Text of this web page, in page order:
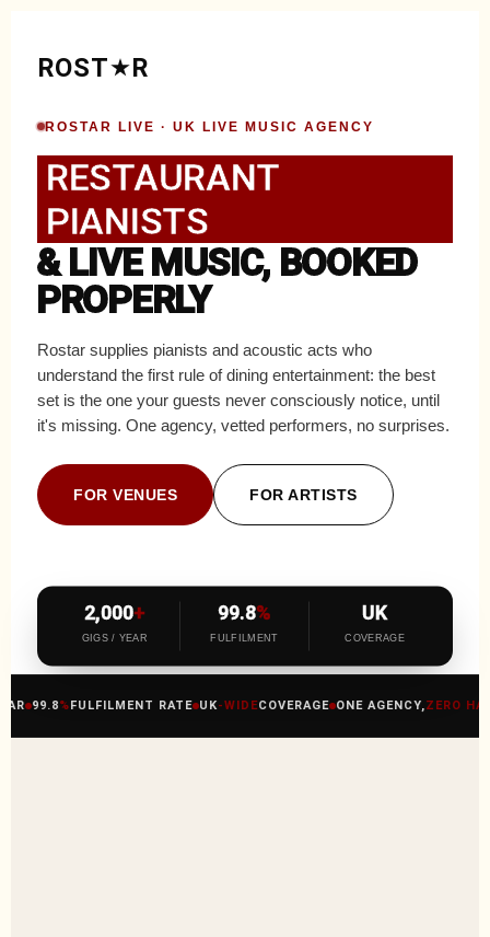
ROST R
ROSTAR LIVE · UK LIVE MUSIC AGENCY
RESTAURANT
PIANISTS
& LIVE MUSIC, BOOKED
PROPERLY
Rostar supplies pianists and acoustic acts who
understand the first rule of dining entertainment: the best
set is the one your guests never consciously notice, until
it's missing. One agency, vetted performers, no surprises.
FOR VENUES FOR ARTISTS
2,000+
GIGS / YEAR
99.8%
FULFILMENT
UK
COVERAGE
99.8%FULFILMENT RATE UK-WIDECOVERAGE ONE AGENCY,ZERO